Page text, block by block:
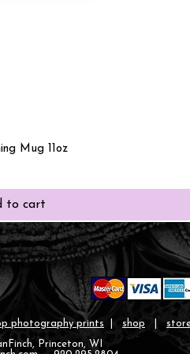
View
Mug 11oz
to cart
photography prints shop
Princeton, WI